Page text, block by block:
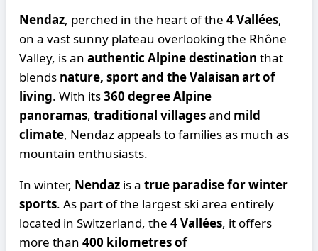
Nendaz, perched in the heart of the4 Vallées,
on a vast sunny plateau overlooking the Rhône
Valley, is anauthentic Alpine destination that
blends nature, sport and the Valaisan art of
living. With its360 degree Alpine
panoramas,traditional villagesand mild
climate, Nendaz appeals to families as much as
mountain enthusiasts.
In winter, Nendaz is atrue paradise for winter
sports. As part of the largest ski area entirely
located in Switzerland, the4 Vallées, it offers
more than400 kilometres of